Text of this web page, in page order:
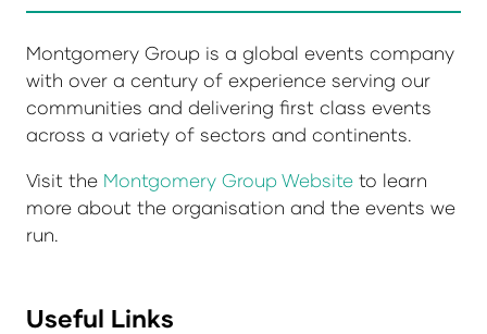
Montgomery Group is a global events company
with over a century of experience serving our
communities and delivering first class events
across a variety of sectors and continents.
Visit the Montgomery Group Website to learn
more about the organisation and the events we
run.
Useful Links